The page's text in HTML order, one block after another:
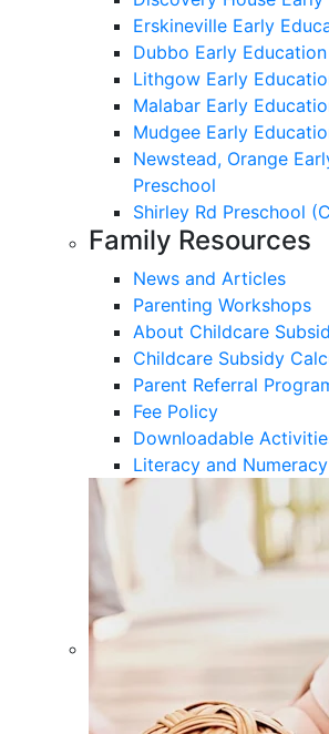
Erskineville Early
Dubbo Early
Lithgow Early
Malabar Early
Mudgee Early
Newstead, Orange
Preschool
Shirley Rd Preschool
Family Resources
News and Articles
Parenting Workshops
About Childcare
Childcare Subsidy
Parent Referral
Fee Policy
Downloadable
Literacy and